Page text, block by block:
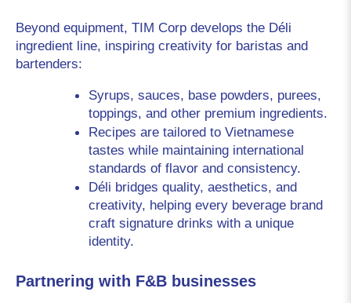
Beyond equipment, TIM Corp develops the Déli
ingredient line, inspiring creativity for baristas and
bartenders:
Syrups, sauces, base powders, purees,
toppings, and other premium ingredients.
Recipes are tailored to Vietnamese
tastes while maintaining international
standards of flavor and consistency.
Déli bridges quality, aesthetics, and
creativity, helping every beverage brand
craft signature drinks with a unique
identity.
Partnering with F&B businesses